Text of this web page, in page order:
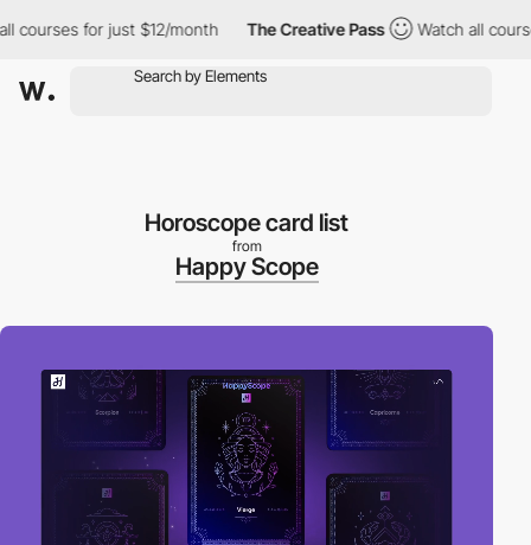
for just $12/month The Creative Pass Watch all courses
Horoscope card list
from
Happy Scope